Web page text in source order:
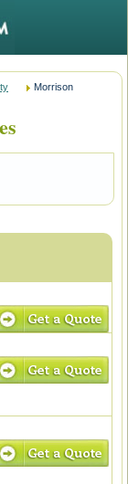
Morrison